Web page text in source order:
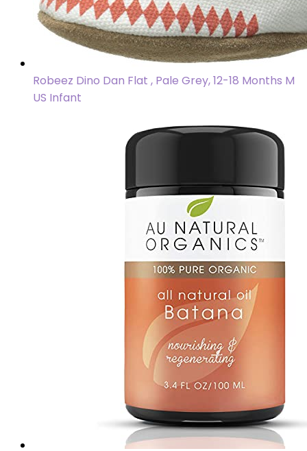
Robeez Dino Dan Flat , Pale Grey, 12-18 Months M
US Infant